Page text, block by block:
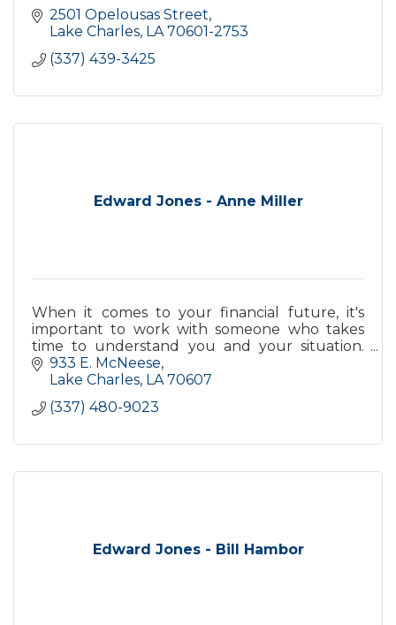
2501 Opelousas Street
Lake Charles LA 70601-2753
(337) 439-3425
Edward Jones - Anne Miller
When it comes to your financial future, it's
important to work with someone who takes
time to understand you and your situation.
Contact me today to see how personal service
can make a difference.
933 E. McNeese
Lake Charles LA 70607
(337) 480-9023
Edward Jones - Bill Hambor